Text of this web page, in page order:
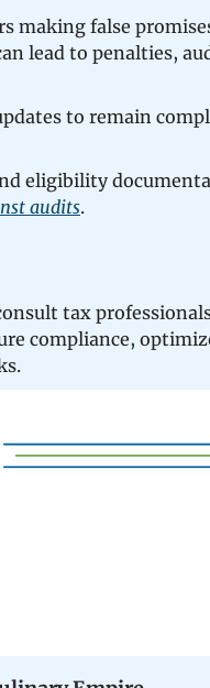
making false
lead to penalties,
to remain
eligibility
audits.
tax
compliance,